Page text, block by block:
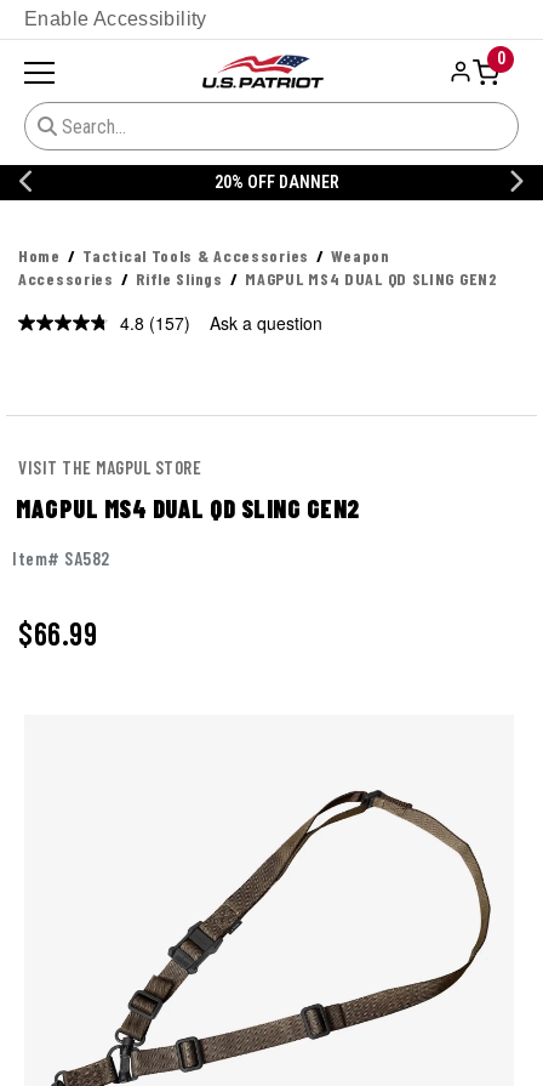
Enable Accessibility
0
20% OFF DANNER
Home Tactical Tools & Accessories
Weapon
Accessories
Rifle Slings MAGPUL MS4 DUAL QD SLING GEN2
4.8 Read
(157) Ask a question
VISIT THE MAGPUL STORE
MAGPUL MS4 DUAL QD SLING GEN2
Item# SA582
$66.99